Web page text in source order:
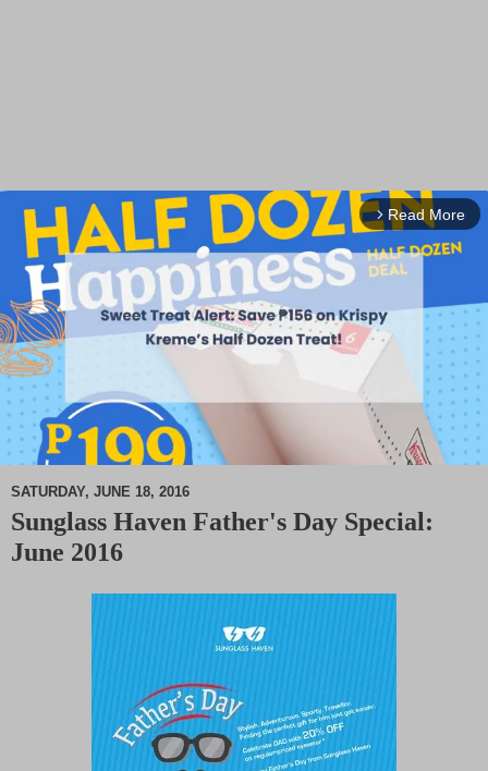
arrow_forward_ios Read More
M
SATURDAY, JUNE 18, 2016
Sunglass Haven Father's Day Special:
June 2016